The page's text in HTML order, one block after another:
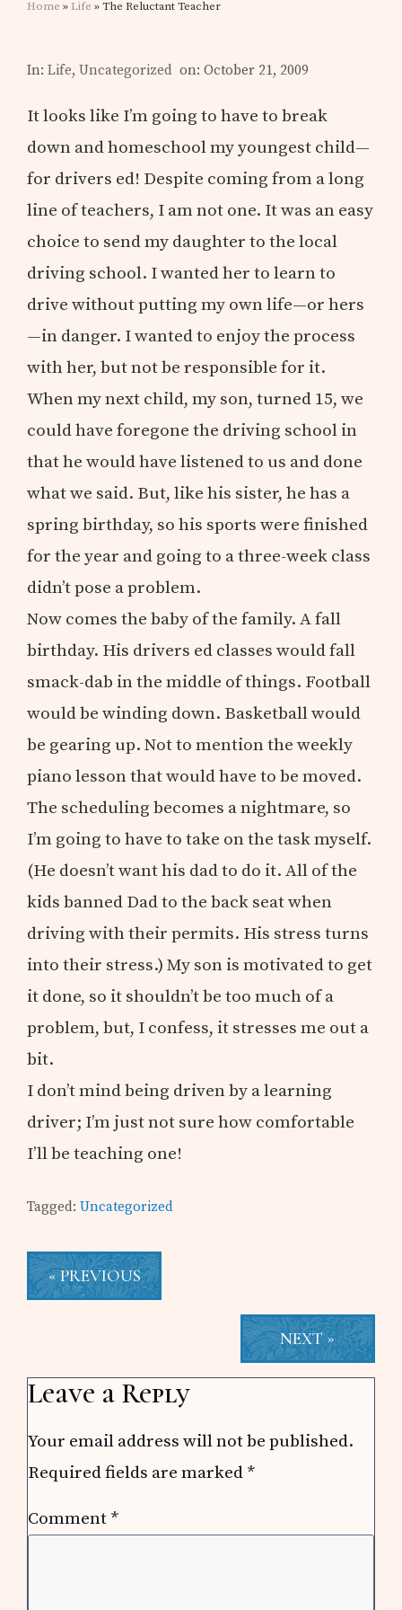
Home » Life » The Reluctant Teacher
In:Life,Uncategorized on: October 21, 2009
It looks like I’m going to have to break
down and homeschool my youngest child—
for drivers ed! Despite coming from a long
line of teachers, I am not one. It was an easy
choice to send my daughter to the local
driving school. I wanted her to learn to
drive without putting my own life—or hers
—in danger. I wanted to enjoy the process
with her, but not be responsible for it.
When my next child, my son, turned 15, we
could have foregone the driving school in
that he would have listened to us and done
what we said. But, like his sister, he has a
spring birthday, so his sports were finished
for the year and going to a three-week class
didn’t pose a problem.
Now comes the baby of the family. A fall
birthday. His drivers ed classes would fall
smack-dab in the middle of things. Football
would be winding down. Basketball would
be gearing up. Not to mention the weekly
piano lesson that would have to be moved.
The scheduling becomes a nightmare, so
I’m going to have to take on the task myself.
(He doesn’t want his dad to do it. All of the
kids banned Dad to the back seat when
driving with their permits. His stress turns
into their stress.) My son is motivated to get
it done, so it shouldn’t be too much of a
problem, but, I confess, it stresses me out a
bit.
I don’t mind being driven by a learning
driver; I’m just not sure how comfortable
I’ll be teaching one!
Tagged:Uncategorized
« PREVIOUS
NEXT »
Reader
Interactions
Leave a Reply
Your email address will not be published.
Required fields are marked *
Comment *